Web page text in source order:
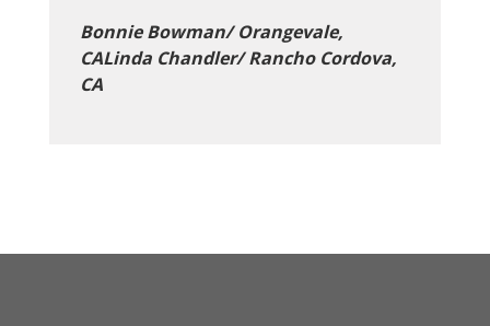
Bonnie Bowman/ Orangevale,
CALinda Chandler/ Rancho Cordova,
CA